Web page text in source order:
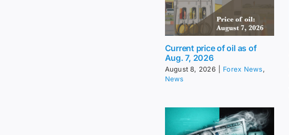
Current price of oil as of
Aug. 7, 2026
August 8, 2026 Forex News,
News